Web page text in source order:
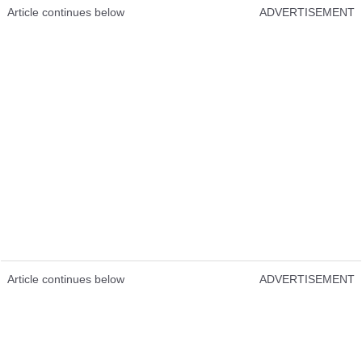
Article continues below ADVERTISEMENT
Article continues below ADVERTISEMENT